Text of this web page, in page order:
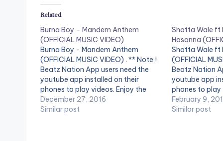
Related
Burna Boy – Mandem Anthem
(OFFICIAL MUSIC VIDEO)
Burna Boy - Mandem Anthem
(OFFICIAL MUSIC VIDEO) . ** Note !
Beatz Nation App users need the
youtube app installed on their
phones to play videos. Enjoy the
video !. Music video by Burna Boy
performing Mandem Anthem
December 27, 2016
Similar post
Shatta Wale ft
Hosanna
Shatta Wale ft
(OFFICIAL
Beatz Nation
youtube app
phones to play
video !. Music
performing
February 9,
Similar post